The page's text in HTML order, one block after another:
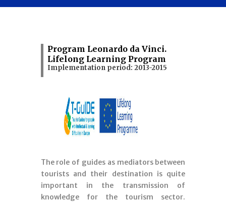
Program Leonardo da Vinci.
Lifelong Learning Program
Implementation period: 2013-2015
The role of guides as mediators between
tourists and their destination is quite
important in the transmission of
knowledge for the tourism sector.